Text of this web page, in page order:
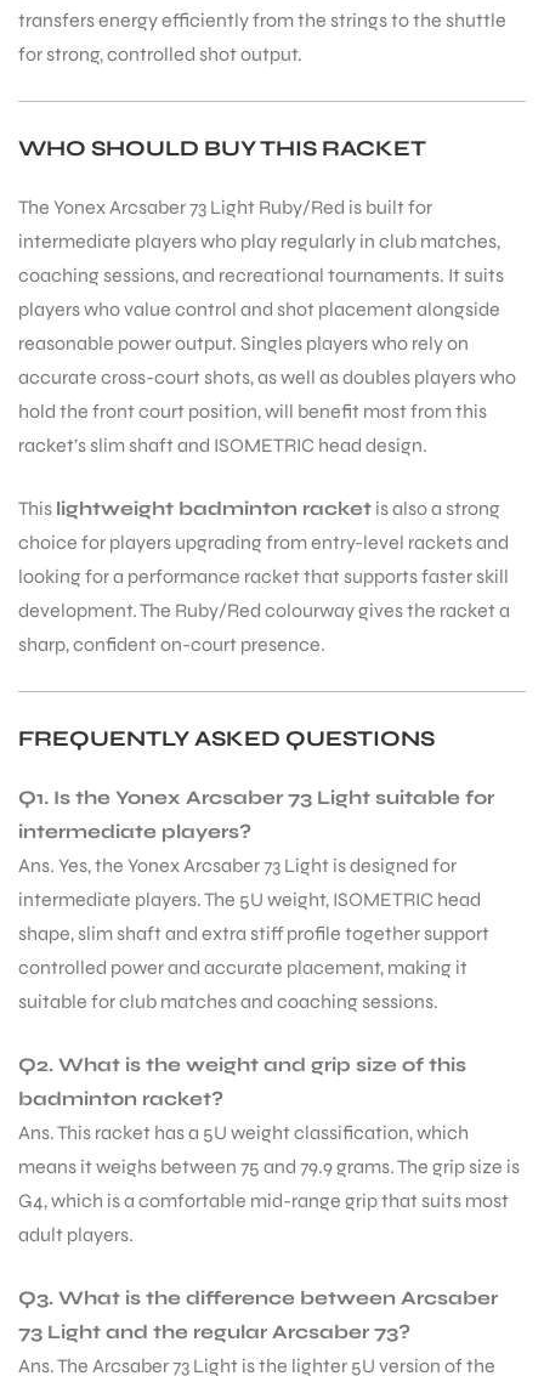
transfers energy efficiently from the strings to the shuttle
for strong, controlled shot output.
WHO SHOULD BUY THIS RACKET
The Yonex Arcsaber 73 Light Ruby/Red is built for
intermediate players who play regularly in club matches,
coaching sessions, and recreational tournaments. It suits
players who value control and shot placement alongside
reasonable power output. Singles players who rely on
accurate cross-court shots, as well as doubles players who
hold the front court position, will benefit most from this
racket’s slim shaft and ISOMETRIC head design.
This lightweight badminton racket is also a strong
choice for players upgrading from entry-level rackets and
looking for a performance racket that supports faster skill
development. The Ruby/Red colourway gives the racket a
sharp, confident on-court presence.
FREQUENTLY ASKED QUESTIONS
Q1. Is the Yonex Arcsaber 73 Light suitable for
intermediate players?
Ans. Yes, the Yonex Arcsaber 73 Light is designed for
intermediate players. The 5U weight, ISOMETRIC head
shape, slim shaft and extra stiff profile together support
controlled power and accurate placement, making it
suitable for club matches and coaching sessions.
Q2. What is the weight and grip size of this
badminton racket?
Ans. This racket has a 5U weight classification, which
means it weighs between 75 and 79.9 grams. The grip size is
G4, which is a comfortable mid-range grip that suits most
adult players.
Q3. What is the difference between Arcsaber
73 Light and the regular Arcsaber 73?
Ans. The Arcsaber 73 Light is the lighter 5U version of the